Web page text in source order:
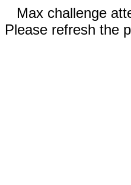
Max challenge
Please refresh the